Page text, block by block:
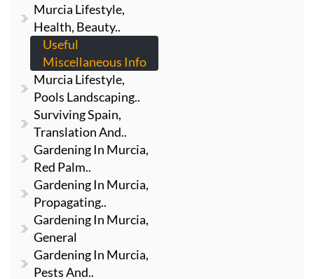
Murcia Lifestyle,
Health, Beauty..
Useful
Miscellaneous Info
Murcia Lifestyle,
Pools Landscaping..
Surviving Spain,
Translation And..
Gardening In Murcia,
Red Palm..
Gardening In Murcia,
Propagating..
Gardening In Murcia,
General
Gardening In Murcia,
Pests And..